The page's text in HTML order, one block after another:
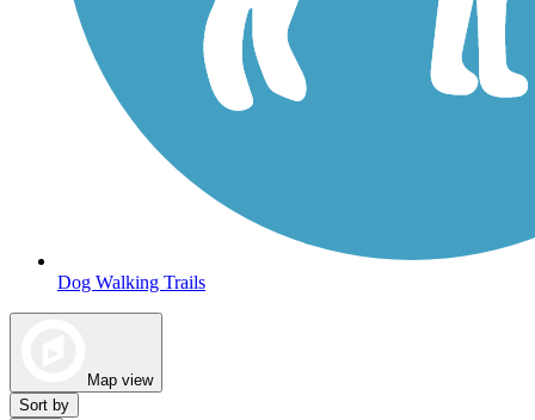
Dog Walking Trails
Map view
Sort by